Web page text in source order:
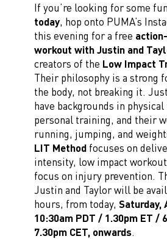
If you’re looking for some
today, hop onto PUMA’s
this evening for a free
workout with Justin and
creators of the Low Impact
Their philosophy is a strong
the body, not breaking it.
have backgrounds in physical
personal training, and their
running, jumping, and
LIT Methodfocuses on
intensity, low impact
focus on injury prevention.
Justin and Taylor will be
hours, from today, Saturday,
10:30am PDT / 1.30pm ET /
7.30pm CET, onwards.